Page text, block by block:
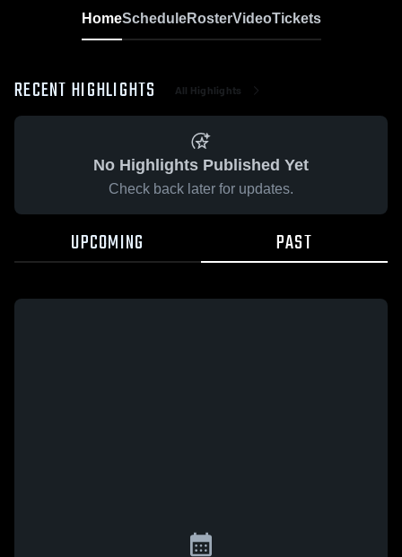
HomeScheduleRosterVideoTickets
RECENT HIGHLIGHTS All Highlights
No Highlights Published Yet
Check back later for updates.
UPCOMING PAST